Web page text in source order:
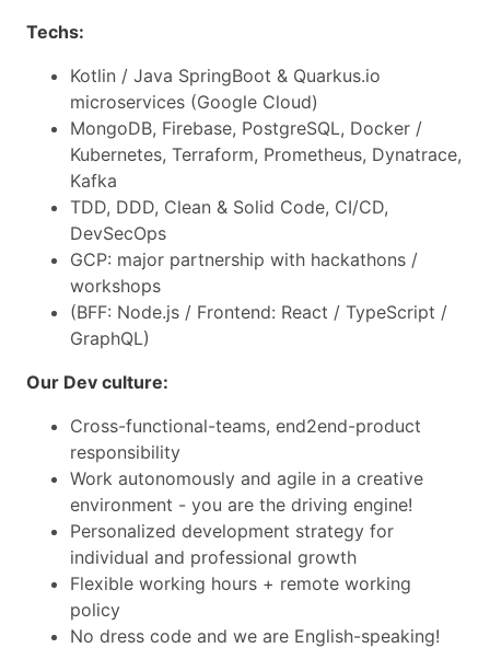
Techs:
Kotlin / Java SpringBoot & Quarkus.io
microservices (Google Cloud)
MongoDB, Firebase, PostgreSQL, Docker /
Kubernetes, Terraform, Prometheus, Dynatrace,
Kafka
TDD, DDD, Clean & Solid Code, CI/CD,
DevSecOps
GCP: major partnership with hackathons /
workshops
(BFF: Node.js / Frontend: React / TypeScript /
GraphQL)
Our Dev culture:
Cross-functional-teams, end2end-product
responsibility
Work autonomously and agile in a creative
environment - you are the driving engine!
Personalized development strategy for
individual and professional growth
Flexible working hours + remote working
policy
No dress code and we are English-speaking!